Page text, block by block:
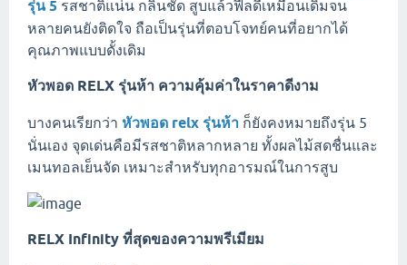
รุ่น 5 รสชาติแน่น กลิ่นชัด สูบแล้วฟีลดีเหมือนเดิมจน
หลายคนยังติดใจ ถือเป็นรุ่นที่ตอบโจทย์คนที่อยากได้
คุณภาพแบบดั้งเดิม
หัวพอด RELX รุ่นห้า ความคุ้มค่าในราคาดีงาม
บางคนเรียกว่า หัวพอด relx รุ่นห้า ก็ยังคงหมายถึงรุ่น 5
นั่นเอง จุดเด่นคือมีรสชาติหลากหลาย ทั้งผลไม้สดชื่นและ
เมนทอลเย็นจัด เหมาะสำหรับทุกอารมณ์ในการสูบ
RELX Infinity ที่สุดของความพรีเมียม